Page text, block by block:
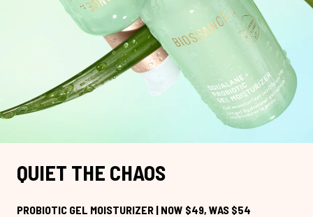
QUIET THE CHAOS
PROBIOTIC GEL MOISTURIZER | NOW $49, WAS $54